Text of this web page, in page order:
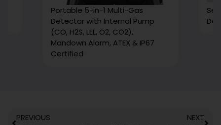
Portable 5-in-1 Multi-Gas
Detector with Internal Pump
(CO, H2S, LEL, O2, CO2),
Mandown Alarm, ATEX & IP67
Certified
PREVIOUS NEXT